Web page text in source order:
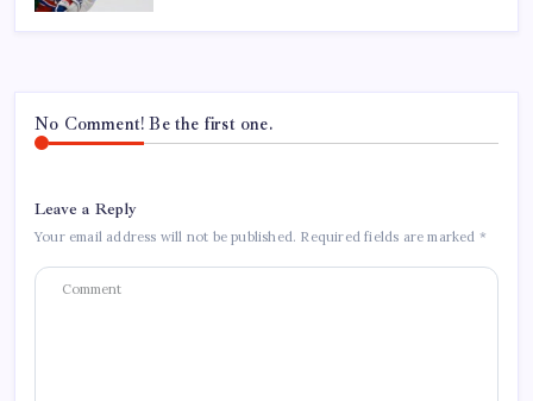
No Comment! Be the first one.
Leave a Reply
Your email address will not be published. Required fields are marked *